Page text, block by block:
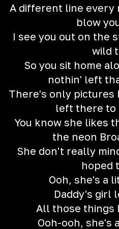
A different line every
blow
I see you out on the
wild
So you sit home
nothin' left
There's only pictures
left there to
You know she likes
the neon
She don't really
hoped
Ooh, she's a
Daddy's girl
All those things
Ooh-ooh, she's